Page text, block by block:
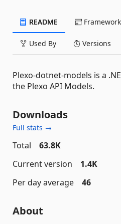
README
Used By Versions
Plexo-dotnet-models is a
the Plexo API Models.
Downloads
Full stats →
Total
63.8K
Current version
1.4K
Per day average
46
About